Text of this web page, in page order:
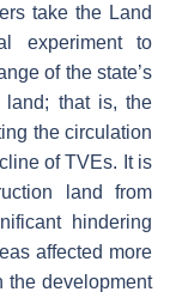
take the Land
experiment to
of the state’s
land; that is, the
the circulation
of TVEs. It is
land from
hindering
affected more
the development